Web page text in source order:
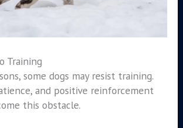
Training
some dogs may resist training.
and positive reinforcement
this obstacle.